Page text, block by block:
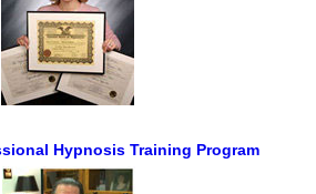
Hypnosis Training Program